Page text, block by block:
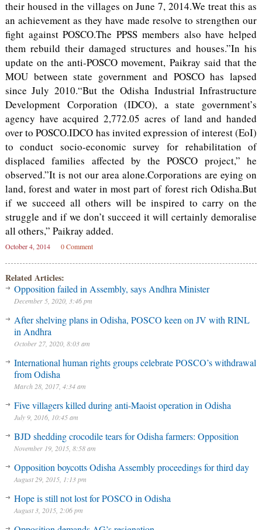
their housed in the villages on June 7, 2014.We treat this as
an achievement as they have made resolve to strengthen our
fight against POSCO.The PPSS members also have helped
them rebuild their damaged structures and houses.”In his
update on the anti-POSCO movement, Paikray said that the
MOU between state government and POSCO has lapsed
since July 2010.“But the Odisha Industrial Infrastructure
Development Corporation (IDCO), a state government’s
agency have acquired 2,772.05 acres of land and handed
over to POSCO.IDCO has invited expression of interest (EoI)
to conduct socio-economic survey for rehabilitation of
displaced families affected by the POSCO project,” he
observed.”It is not our area alone.Corporations are eying on
land, forest and water in most part of forest rich Odisha.But
if we succeed all others will be inspired to carry on the
struggle and if we don’t succeed it will certainly demoralise
all others,” Paikray added.
October 4, 2014 0 Comment
Related Articles:
Opposition failed in Assembly, says Andhra Minister
December 5, 2020, 3:46 pm
After shelving plans in Odisha, POSCO keen on JV with RINL
in Andhra
October 27, 2020, 8:03 am
International human rights groups celebrate POSCO’s withdrawal
from Odisha
March 28, 2017, 4:34 am
Five villagers killed during anti-Maoist operation in Odisha
July 9, 2016, 10:45 am
BJD shedding crocodile tears for Odisha farmers: Opposition
November 19, 2015, 8:58 am
Opposition boycotts Odisha Assembly proceedings for third day
August 29, 2015, 1:13 pm
Hope is still not lost for POSCO in Odisha
August 3, 2015, 2:06 pm